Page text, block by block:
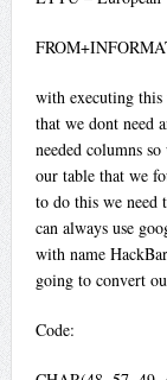
with executing
that we dont need
needed columns
our table that we
to do this we
can always use
with name
going to convert
Code: